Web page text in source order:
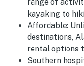
range of
kayaking to
Affordable:
destinations,
rental options
Southern